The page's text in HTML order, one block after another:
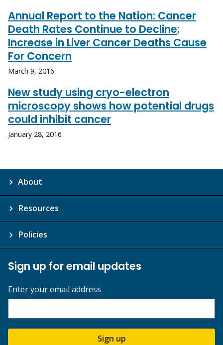
Annual Report to the Nation: Cancer
Death Rates Continue to Decline;
Increase in Liver Cancer Deaths Cause
For Concern
March 9, 2016
New study using cryo-electron
microscopy shows how potential drugs
could inhibit cancer
January 28, 2016
About
Resources
Policies
Sign up for email updates
Enter your email address
Sign up